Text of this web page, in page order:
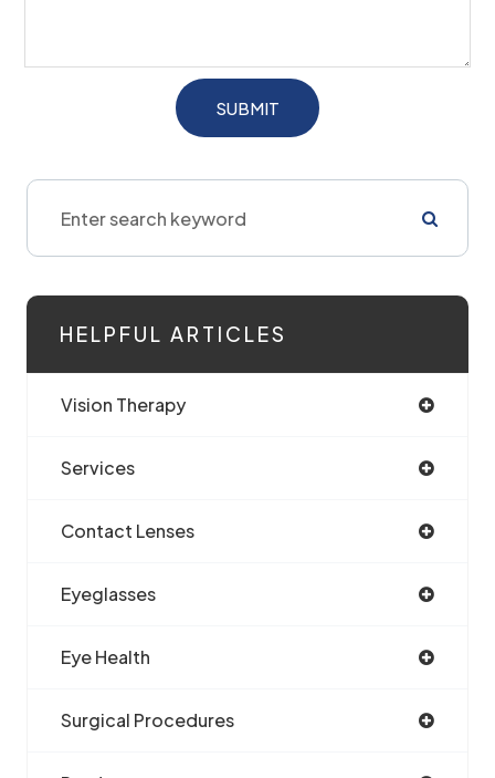
HELPFUL ARTICLES
Vision Therapy
Services
Contact Lenses
Eyeglasses
Eye Health
Surgical Procedures